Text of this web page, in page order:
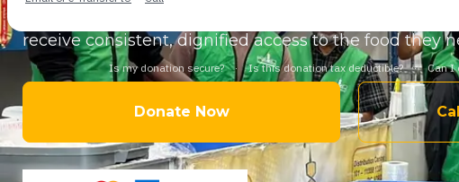
.
receive consistent, dignified access to the food they
Donate Now